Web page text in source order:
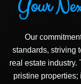
Your
Our
standards, striving
real estate industry.
pristine